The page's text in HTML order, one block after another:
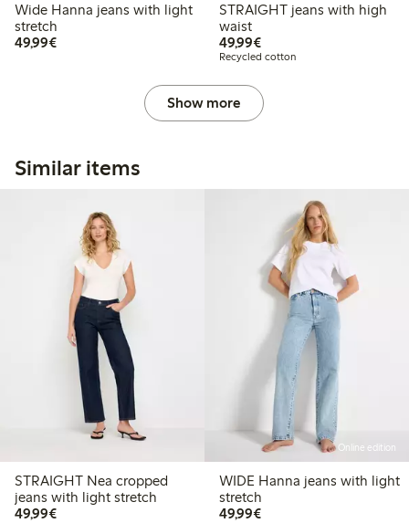
Wide Hanna jeans with light
stretch
49,99€€49.99
STRAIGHT jeans with high
waist
49,99€€49.99
Recycled cotton
Show more
Similar items
STRAIGHT Nea cropped
jeans with light stretch
49,99€€49.99
Online edition
WIDE Hanna jeans with light
stretch
49,99€€49.99